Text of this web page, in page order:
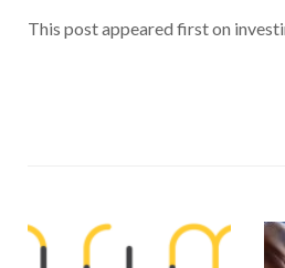
This post appeared first on